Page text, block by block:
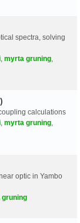
spectra, solving
myrta gruning
calculations
myrta gruning
optic in Yambo